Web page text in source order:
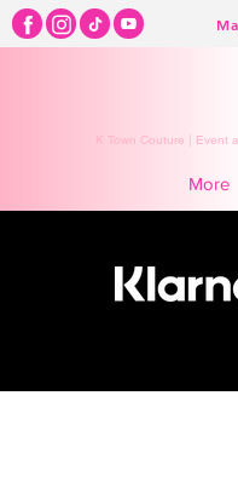
K Town Couture | Event
More